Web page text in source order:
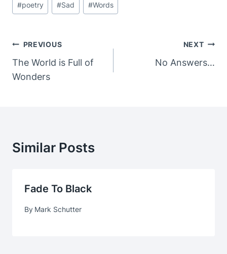
#poetry #Sad #Words
Post
Navigation
PREVIOUS
The World is Full of
Wonders
NEXT
No Answers…
Similar Posts
Fade To Black
By Mark Schutter